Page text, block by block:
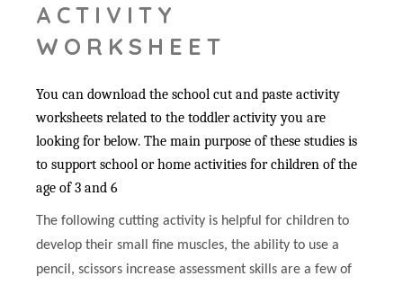
ACTIVITY
WORKSHEET
You can download the school cut and paste activity
worksheets related to the toddler activity you are
looking for below. The main purpose of these studies is
to support school or home activities for children of the
age of 3 and 6
The following cutting activity is helpful for children to
develop their small fine muscles, the ability to use a
pencil, scissors increase assessment skills are a few of